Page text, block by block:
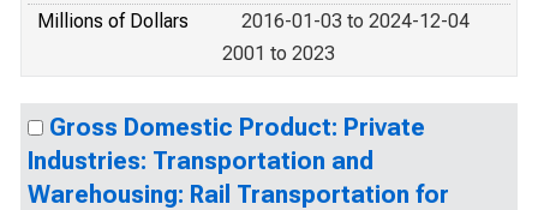
Millions of Dollars
2016-01-03 to 2024-12-04
2001 to 2023
Gross Domestic Product: Private
Industries: Transportation and
Warehousing: Rail Transportation for